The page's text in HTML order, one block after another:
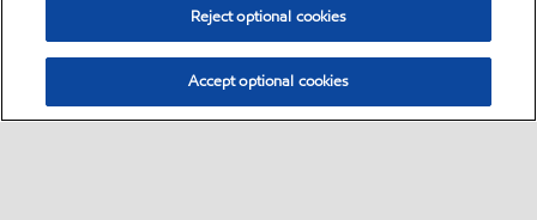
Reject optional cookies
Accept optional cookies